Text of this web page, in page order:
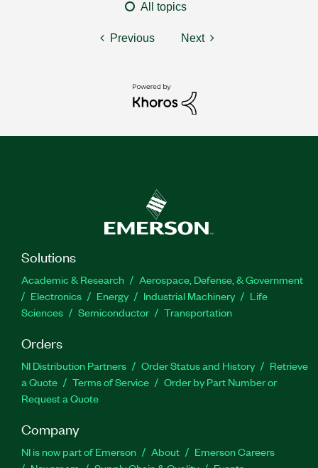
All topics
Previous Next
Solutions
Academic & Research
Aerospace, Defense, & Government
Electronics
Energy Industrial Machinery
Life
Sciences
Semiconductor Transportation
Orders
NI Distribution Partners Order Status and History
Retrieve
a Quote
Terms of Service
Order by Part Number or
Request a Quote
Company
NI is now part of Emerson About
Emerson Careers